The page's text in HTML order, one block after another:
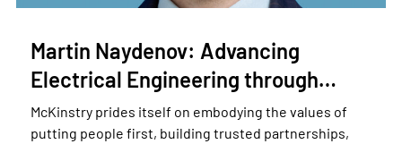
Martin Naydenov: Advancing
Electrical Engineering through…
McKinstry prides itself on embodying the values of
putting people first, building trusted partnerships,